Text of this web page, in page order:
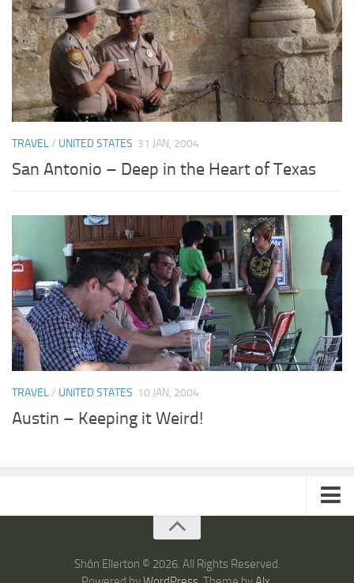
TRAVEL/ UNITED STATES 31 JAN, 2004
San Antonio – Deep in the Heart of Texas
TRAVEL/ UNITED STATES 10 JAN, 2004
Austin – Keeping it Weird!
TRAVELShôn Ellerton © 2026. All Rights Reserved.